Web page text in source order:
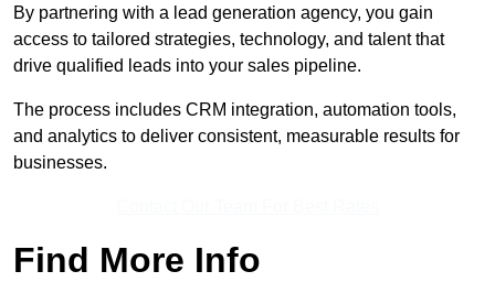
By partnering with a lead generation agency, you gain
access to tailored strategies, technology, and talent that
drive qualified leads into your sales pipeline.
The process includes CRM integration, automation tools,
and analytics to deliver consistent, measurable results for
businesses.
Find More Info